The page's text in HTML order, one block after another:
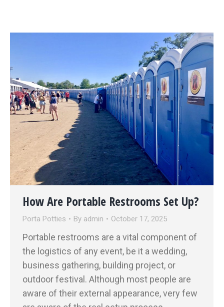
How Are Portable Restrooms Set Up?
Porta Potties By admin October 17, 2025
Portable restrooms are a vital component of
the logistics of any event, be it a wedding,
business gathering, building project, or
outdoor festival. Although most people are
aware of their external appearance, very few